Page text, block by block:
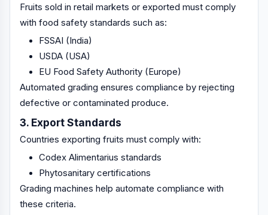
Fruits sold in retail markets or exported must comply
with food safety standards such as:
FSSAI (India)
USDA (USA)
EU Food Safety Authority (Europe)
Automated grading ensures compliance by rejecting
defective or contaminated produce.
3. Export Standards
Countries exporting fruits must comply with:
Codex Alimentarius standards
Phytosanitary certifications
Grading machines help automate compliance with
these criteria.